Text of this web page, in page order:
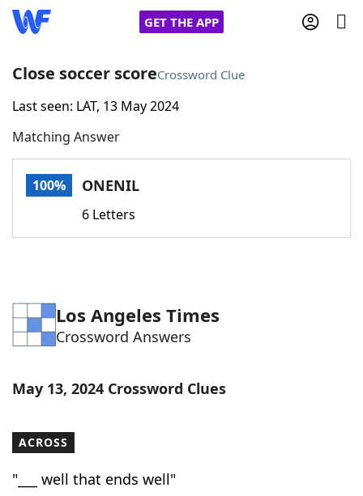
GET THE APP
Home
Words With FriendsCheat
Word Games Helpers
Word List Maker
Our Brands
Close soccer scoreCrossword Clue
Last seen: LAT, 13 May 2024
Matching Answer
100% ONENIL
6 Letters
Los Angeles Times
Crossword Answers
May 13, 2024 Crossword Clues
ACROSS
"___ well that ends well"